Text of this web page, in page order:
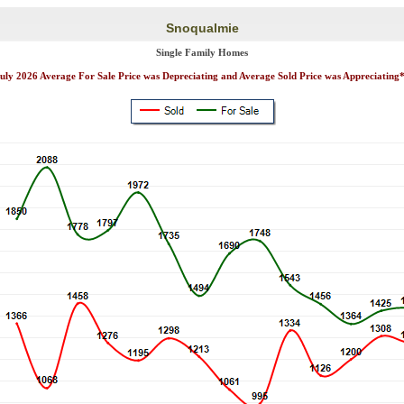
Snoqualmie
Single Family Homes
2026 Average For Sale Price was Depreciating and Average Sold Price was